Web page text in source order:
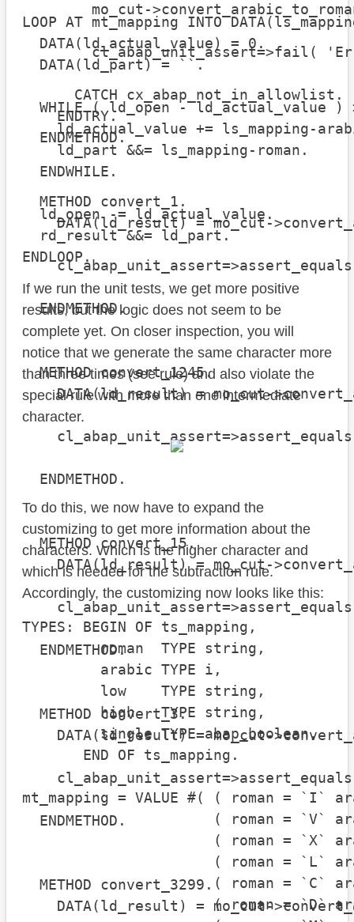
mo_cut-
cl_abap_unit_assert=>fail(
CATCH cx_abap_not_in_allowlist.
ENDTRY.
ENDMETHOD.
METHOD convert_1.
DATA(ld_result) = mo_cut-
act =
ENDMETHOD.
METHOD convert_1245.
DATA(ld_result) = mo_cut-
cl_abap_unit_assert=>assert_equals(
act =
ENDMETHOD.
METHOD convert_15.
DATA(ld_result) = mo_cut-
act =
ENDMETHOD.
METHOD convert_3.
DATA(ld_result) = mo_cut-
act =
ENDMETHOD.
METHOD convert_3299.
DATA(ld_result) = mo_cut-
LOOP AT mt_mapping INTO
DATA(ld_actual_value) = 0.
DATA(ld_part) = ``.
WHILE ( ld_open - ld_actual_value )
ld_actual_value += ls_mapping-
ld_part &&= ls_mapping-roman.
ENDWHILE.
ld_open -= ld_actual_value.
rd_result &&= ld_part.
ENDLOOP.
If we run the unit tests, we get more positive
results, but the logic does not seem to be
complete yet. On closer inspection, you will
notice that we generate the same character more
than three times (see rule) and also violate the
special rule with more than one intermediate
character.
To do this, we now have to expand the
customizing to get more information about the
characters. Which is the higher character and
which is needed for the subtraction rule.
Accordingly, the customizing now looks like this:
TYPES: BEGIN OF ts_mapping,
roman  TYPE string,
arabic TYPE i,
low    TYPE string,
high   TYPE string,
single TYPE abap_boolean,
END OF ts_mapping.
mt_mapping = VALUE #( ( roman =
( roman = `V` arabic = 5
( roman = `X` arabic =
( roman = `L` arabic = 50
( roman = `C` arabic =
( roman = `D` arabic = 500